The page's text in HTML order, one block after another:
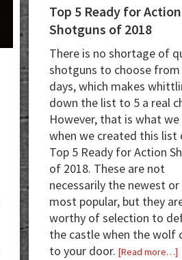
Top 5 Ready for Action
Shotguns of 2018
There is no shortage of
shotguns to choose
days, which makes
down the list to 5 a real
However, that is what
when we created this list
Top 5 Ready for Action
of 2018. These are not
necessarily the newest
most popular, but they
worthy of selection to
the castle when the wolf
to your door. [Read more…]